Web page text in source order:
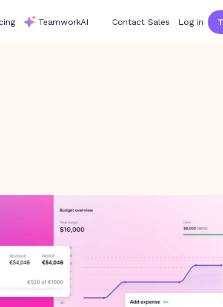
TeamworkAI Contact Sales Log in